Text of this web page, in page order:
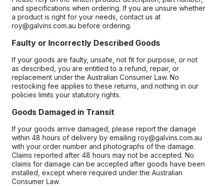
and specifications when ordering. If you are unsure whether
a product is right for your needs, contact us at
roy@galvins.com.au before ordering.
Faulty or Incorrectly Described Goods
If your goods are faulty, unsafe, not fit for purpose, or not
as described, you are entitled to a refund, repair, or
replacement under the Australian Consumer Law. No
restocking fee applies to these returns, and nothing in our
policies limits your statutory rights.
Goods Damaged in Transit
If your goods arrive damaged, please report the damage
within 48 hours of delivery by emailing roy@galvins.com.au
with your order number and photographs of the damage.
Claims reported after 48 hours may not be accepted. No
claims for damage can be accepted after goods have been
installed, except where required under the Australian
Consumer Law.